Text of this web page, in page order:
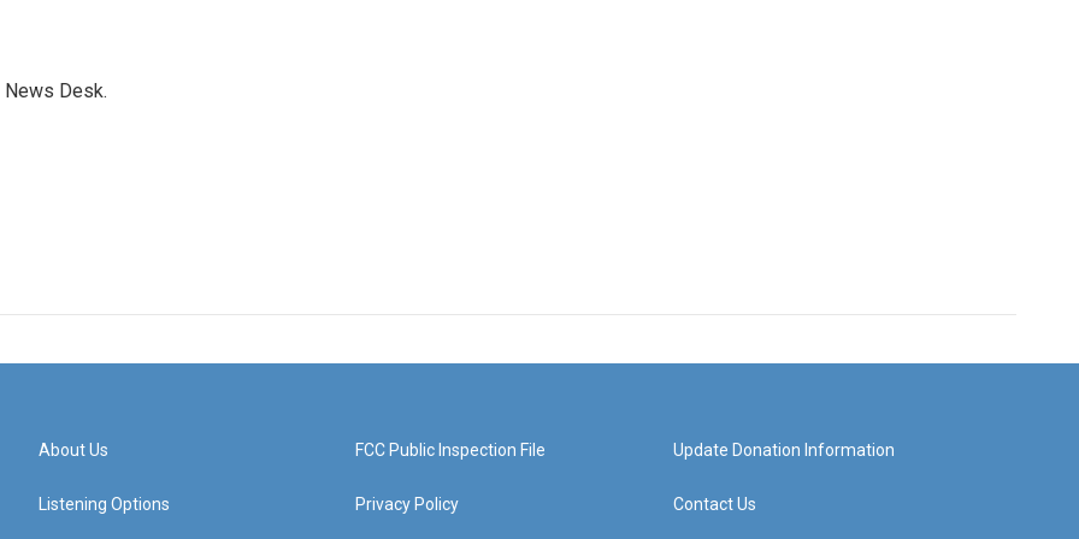
Desk.
About Us
Listening Options
FCC Public Inspection File
Privacy Policy
Update Donation Information
Contact Us